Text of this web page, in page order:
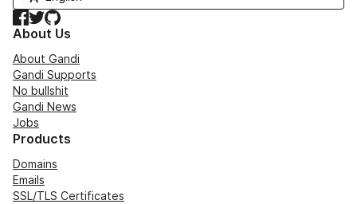
Facebook
TwitterGitHub
About Us
About Gandi
Gandi Supports
No bullshit
Gandi News
Jobs
Products
Domains
Emails
SSL/TLS Certificates